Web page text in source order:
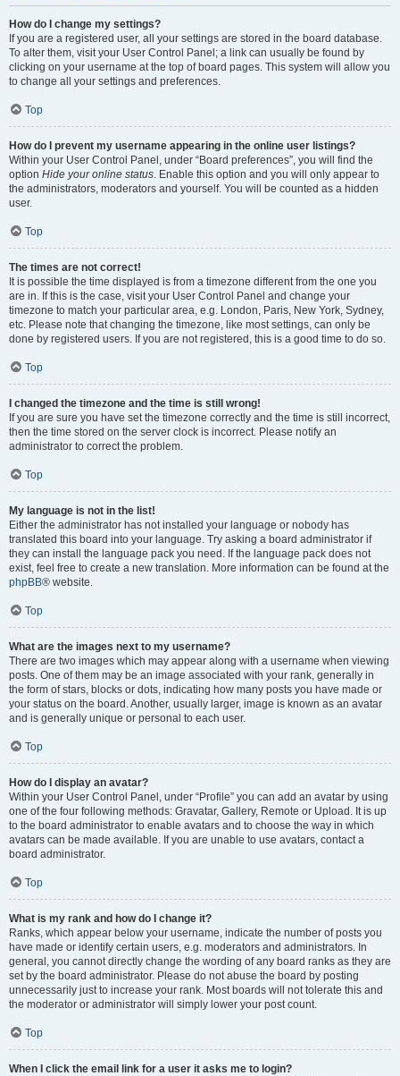
How do I change my settings?
If you are a registered user, all your settings are stored in the board database.
To alter them, visit your User Control Panel; a link can usually be found by
clicking on your username at the top of board pages. This system will allow you
to change all your settings and preferences.
Top
How do I prevent my username appearing in the online user listings?
Within your User Control Panel, under “Board preferences”, you will find the
option Hide your online status. Enable this option and you will only appear to
the administrators, moderators and yourself. You will be counted as a hidden
user.
Top
The times are not correct!
It is possible the time displayed is from a timezone different from the one you
are in. If this is the case, visit your User Control Panel and change your
timezone to match your particular area, e.g. London, Paris, New York, Sydney,
etc. Please note that changing the timezone, like most settings, can only be
done by registered users. If you are not registered, this is a good time to do so.
Top
I changed the timezone and the time is still wrong!
If you are sure you have set the timezone correctly and the time is still incorrect,
then the time stored on the server clock is incorrect. Please notify an
administrator to correct the problem.
Top
My language is not in the list!
Either the administrator has not installed your language or nobody has
translated this board into your language. Try asking a board administrator if
they can install the language pack you need. If the language pack does not
exist, feel free to create a new translation. More information can be found at the
phpBB® website.
Top
What are the images next to my username?
There are two images which may appear along with a username when viewing
posts. One of them may be an image associated with your rank, generally in
the form of stars, blocks or dots, indicating how many posts you have made or
your status on the board. Another, usually larger, image is known as an avatar
and is generally unique or personal to each user.
Top
How do I display an avatar?
Within your User Control Panel, under “Profile” you can add an avatar by using
one of the four following methods: Gravatar, Gallery, Remote or Upload. It is up
to the board administrator to enable avatars and to choose the way in which
avatars can be made available. If you are unable to use avatars, contact a
board administrator.
Top
What is my rank and how do I change it?
Ranks, which appear below your username, indicate the number of posts you
have made or identify certain users, e.g. moderators and administrators. In
general, you cannot directly change the wording of any board ranks as they are
set by the board administrator. Please do not abuse the board by posting
unnecessarily just to increase your rank. Most boards will not tolerate this and
the moderator or administrator will simply lower your post count.
Top
When I click the email link for a user it asks me to login?